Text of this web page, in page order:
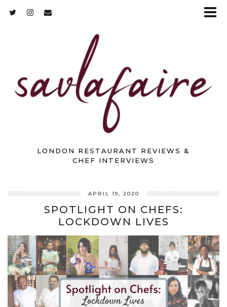
LONDON RESTAURANT REVIEWS &
CHEF INTERVIEWS
APRIL 19, 2020
SPOTLIGHT ON CHEFS:
LOCKDOWN LIVES